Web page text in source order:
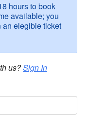
hours to book
available; you
elegible ticket
us?Sign In